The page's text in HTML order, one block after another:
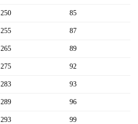
250 85
255 87
265 89
275 92
283 93
289 96
293 99